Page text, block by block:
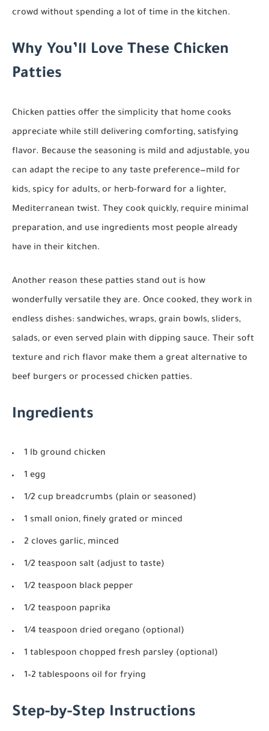
crowd without spending a lot of time in the kitchen.
Why You’ll Love These Chicken
Patties
Chicken patties offer the simplicity that home cooks
appreciate while still delivering comforting, satisfying
flavor. Because the seasoning is mild and adjustable, you
can adapt the recipe to any taste preference—mild for
kids, spicy for adults, or herb-forward for a lighter,
Mediterranean twist. They cook quickly, require minimal
preparation, and use ingredients most people already
have in their kitchen.
Another reason these patties stand out is how
wonderfully versatile they are. Once cooked, they work in
endless dishes: sandwiches, wraps, grain bowls, sliders,
salads, or even served plain with dipping sauce. Their soft
texture and rich flavor make them a great alternative to
beef burgers or processed chicken patties.
Ingredients
1 lb ground chicken
1 egg
1/2 cup breadcrumbs (plain or seasoned)
1 small onion, finely grated or minced
2 cloves garlic, minced
1/2 teaspoon salt (adjust to taste)
1/2 teaspoon black pepper
1/2 teaspoon paprika
1/4 teaspoon dried oregano (optional)
1 tablespoon chopped fresh parsley (optional)
1–2 tablespoons oil for frying
Step-by-Step Instructions